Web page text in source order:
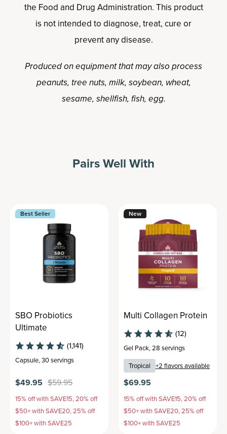
the Food and Drug Administration. This product
is not intended to diagnose, treat, cure or
prevent any disease.
Produced on equipment that may also process
peanuts, tree nuts, milk, soybean, wheat,
sesame, shellfish, fish, egg.
Pairs Well With
Best Seller
SBO Probiotics
Ultimate
(1,141)
Capsule,30 servings
$49.95 $59.95
15% off with SAVE15, 20% off
$50+ with SAVE20, 25% off
$100+ with SAVE25
New
Multi Collagen Protein
(12)
Gel Pack,28 servings
Tropical +2 flavors available
$69.95
15% off with SAVE15, 20% off
$50+ with SAVE20, 25% off
$100+ with SAVE25